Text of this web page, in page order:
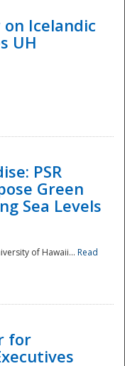
Icelandic
UH
PSR
Green
Sea Levels
of Hawaii... Read
for